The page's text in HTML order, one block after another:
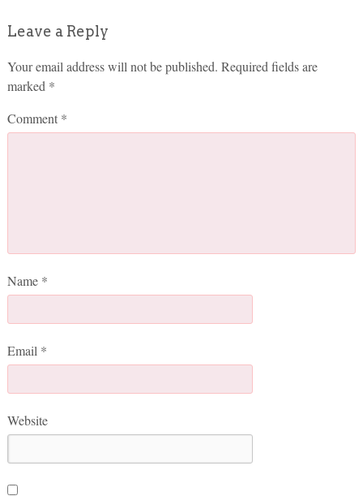
Leave a Reply
Your email address will not be published. Required fields are
marked *
Comment *
Name *
Email *
Website